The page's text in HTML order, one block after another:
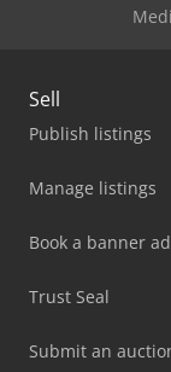
Sell
Publish listings
Manage listings
Book a banner ad
Trust Seal
Submit an